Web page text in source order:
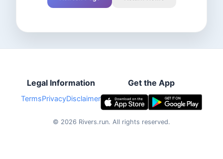
Legal Information
TermsPrivacyDisclaimer
Get the App
© 2026 Rivers.run. All rights reserved.